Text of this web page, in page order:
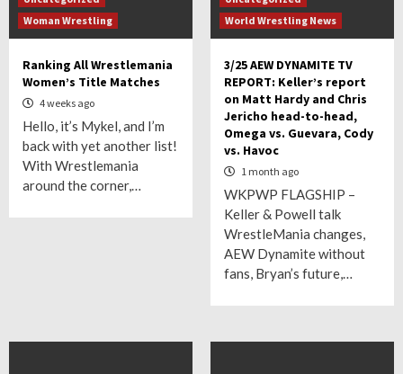
Woman Wrestling
Ranking All Wrestlemania
Women’s Title Matches
4 weeks ago
Hello, it’s Mykel, and I’m
back with yet another list!
With Wrestlemania
around the corner,…
World Wrestling News
3/25 AEW DYNAMITE TV
REPORT: Keller’s report
on Matt Hardy and Chris
Jericho head-to-head,
Omega vs. Guevara, Cody
vs. Havoc
1 month ago
WKPWP FLAGSHIP –
Keller & Powell talk
WrestleMania changes,
AEW Dynamite without
fans, Bryan’s future,…